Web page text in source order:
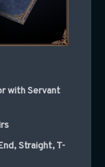
with Servant
Straight, T-